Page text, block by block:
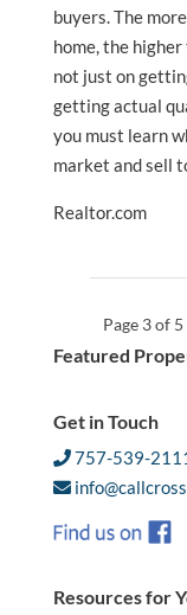
buyers. The
home, the
not just on
getting actual
you must learn
market and sell
Realtor.com
Page 3 of 5
Featured
Get in Touch
757-539-
Resources for